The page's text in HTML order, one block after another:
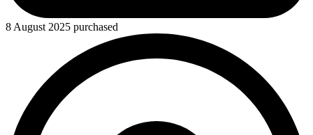
8 August 2025 purchased